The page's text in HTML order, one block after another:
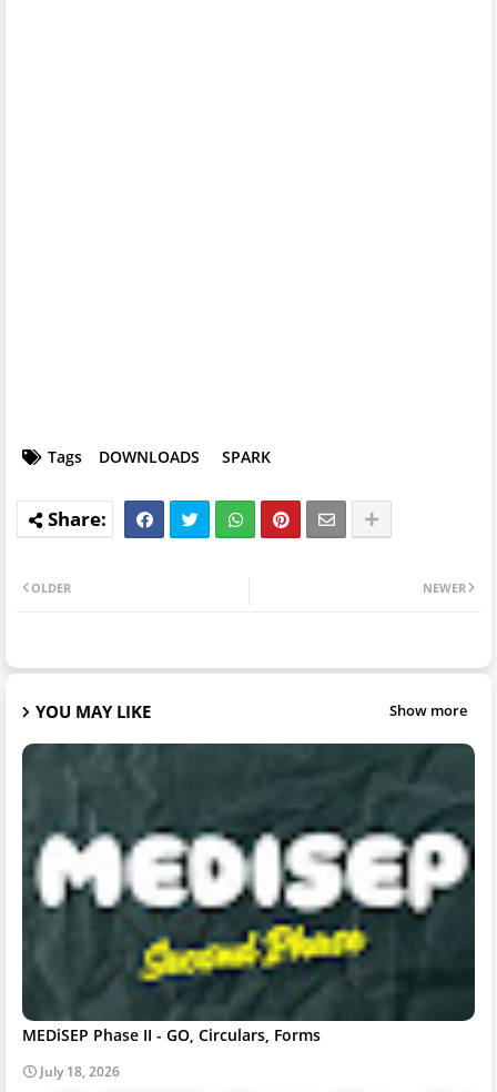
Tags DOWNLOADS SPARK
NEWER
OLDER
YOU MAY LIKE Show more
MEDiSEP Phase II - GO, Circulars, Forms
July 18, 2026